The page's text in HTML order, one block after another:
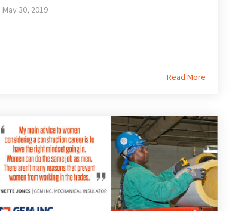
May 30, 2019
Read More